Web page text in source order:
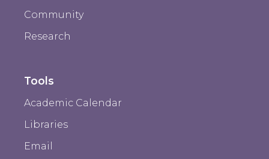
Community
Research
Tools
Academic Calendar
Libraries
Email